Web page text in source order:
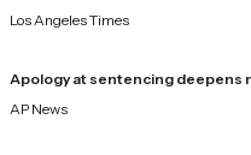
Los Angeles Times
Apology at sentencing deepens
AP News